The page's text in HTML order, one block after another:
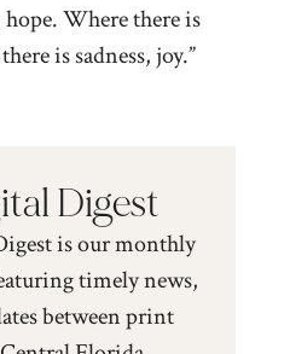
Where there is
is sadness, joy.”
Digest
is our monthly
timely news,
between print